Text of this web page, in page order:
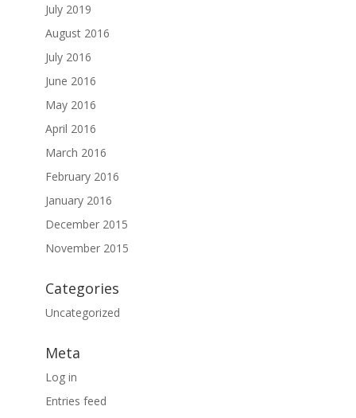
July 2019
August 2016
July 2016
June 2016
May 2016
April 2016
March 2016
February 2016
January 2016
December 2015
November 2015
Categories
Uncategorized
Meta
Log in
Entries feed